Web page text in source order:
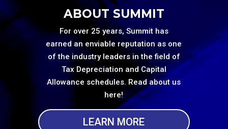
ABOUT SUMMIT
For over 25 years, Summit has
earned an enviable reputation as one
of the industry leaders in the field of
Tax Depreciation and Capital
Allowance schedules. Read about us
here!
LEARN MORE